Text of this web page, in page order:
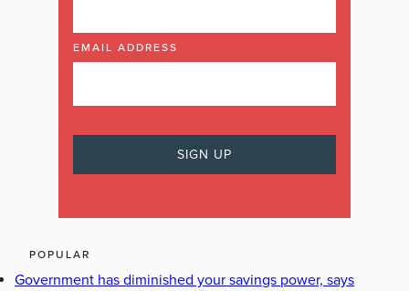
EMAIL ADDRESS
POPULAR
Government has diminished your savings power, says